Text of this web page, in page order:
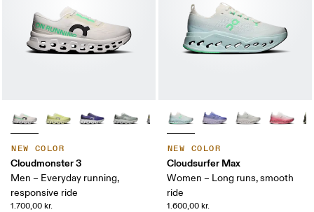
NEW COLOR
Cloudmonster 3
Men – Everyday running,
responsive ride
1.700,00 kr.
NEW COLOR
Cloudsurfer Max
Women – Long runs, smooth
ride
1.600,00 kr.